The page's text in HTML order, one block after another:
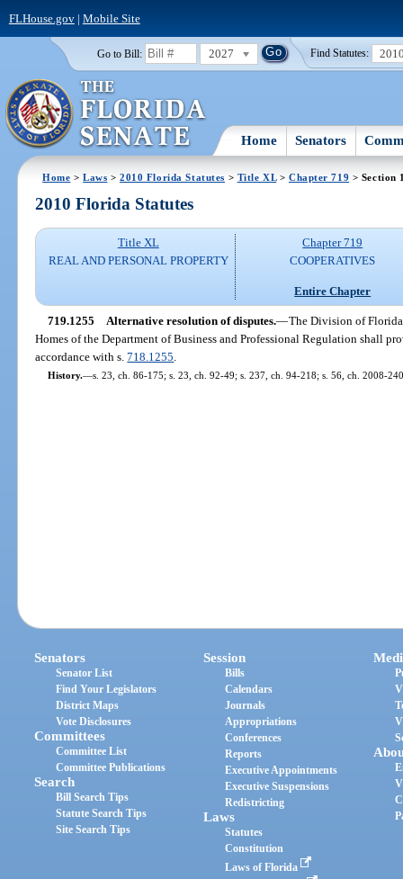
FLHouse.gov| Mobile Site
Go to Bill: 2027 Find Statutes:
Home Senators
Home >Laws >2010 Florida Statutes > Title XL> Chapter 719 > Section
2010 Florida Statutes
Title XL
REAL AND PERSONAL PROPERTY
Chapter 719
COOPERATIVES
Entire Chapter
719.1255 Alternative resolution of disputes.—The Division of
Homes of the Department of Business and Professional Regulation shall
accordance with s.718.1255
History.—s. 23, ch. 86-175; s. 23, ch. 92-49; s. 237, ch. 94-218; s. 56, ch. 2008-
Senators
Senator List
Find Your Legislators
District Maps
Vote Disclosures
Committees
Committee List
Committee Publications
Search
Bill Search Tips
Statute Search Tips
Site Search Tips
Session
Bills
Calendars
Journals
Appropriations
Conferences
Reports
Executive Appointments
Executive Suspensions
Redistricting
Laws
Statutes
Constitution
Laws of Florida